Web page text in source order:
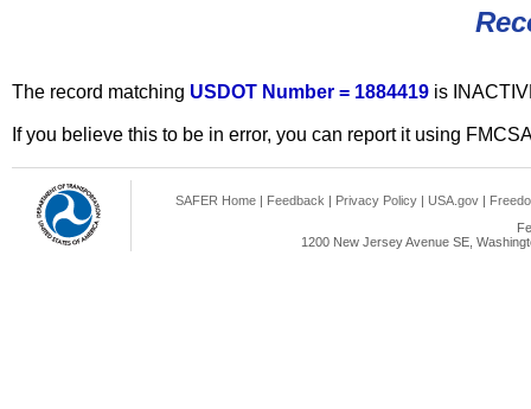
The record matching USDOT Number = 1884419 is
If you believe this to be in error, you can report it using
SAFER Home | Feedback | Privacy Policy | USA.gov |
1200 New Jersey Avenue SE,